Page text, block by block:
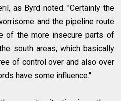
as Byrd noted. "Certainly the
and the pipeline route
of the more insecure parts of
south areas, which basically
of control over and also over
have some influence."